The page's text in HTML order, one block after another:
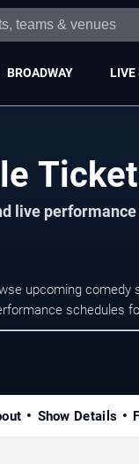
BROADWAY LIVE
live
upcoming comedy
schedules
Show Details